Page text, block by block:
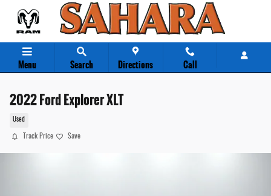
Skip to main content
Menu Search Directions Call
2022 Ford Explorer XLT
Used
Track Price Save